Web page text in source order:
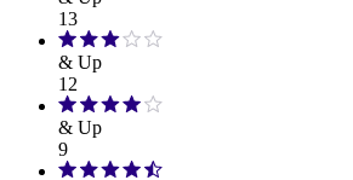
13
& Up
12
& Up
9